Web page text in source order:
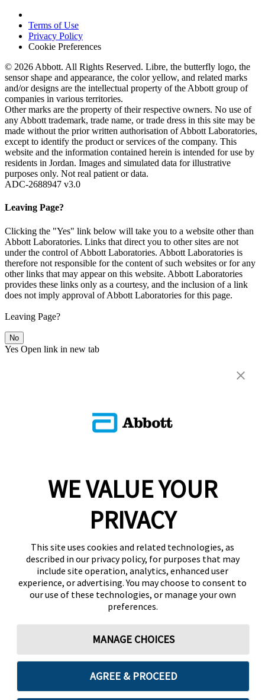
Terms of Use
Privacy Policy
Cookie Preferences
© 2026 Abbott. All Rights Reserved. Libre, the butterfly logo, the
sensor shape and appearance, the color yellow, and related marks
and/or designs are the intellectual property of the Abbott group of
companies in various territories.
Other marks are the property of their respective owners. No use of
any Abbott trademark, trade name, or trade dress in this site may be
made without the prior written authorisation of Abbott Laboratories,
except to identify the product or services of the company. This
website and the information contained herein is intended for use by
residents in Jordan. Images and simulated data for illustrative
purposes only. Not real patient or data.
ADC-2688947 v3.0
Leaving Page?
Clicking the "Yes" link below will take you to a website other than
Abbott Laboratories. Links that direct you to other sites are not
under the control of Abbott Laboratories. Abbott Laboratories is
therefore not responsible for the content of such websites or for any
other links that may appear on this website. Abbott Laboratories
provides these links only as a courtesy, and the inclusion of a link
does not imply approval of Abbott Laboratories for this page.
Leaving Page?
No
Yes Open link in new tab
WE VALUE YOUR
PRIVACY
This site uses cookies and related technologies, as
described in our privacy policy, for purposes that may
include site operation, analytics, enhanced user
experience, or advertising. You may choose to consent to
our use of these technologies, or manage your own
preferences.
MANAGE CHOICES
AGREE & PROCEED